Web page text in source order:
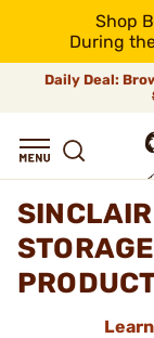
Shop
During
Daily Deal: